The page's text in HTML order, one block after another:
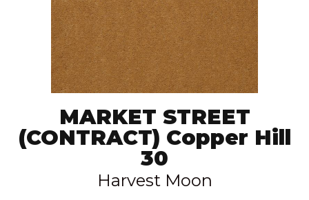
MARKET STREET
(CONTRACT) Copper Hill
30
Harvest Moon